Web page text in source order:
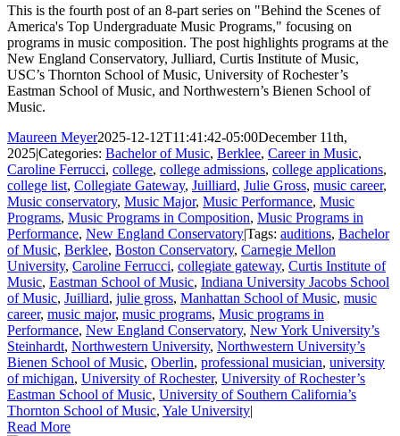
This is the fourth post of an 8-part series on "Behind the Scenes of
America's Top Undergraduate Music Programs," focusing on
programs in music composition. The post highlights programs at the
New England Conservatory, Julliard, Curtis Institute of Music,
USC’s Thornton School of Music, University of Rochester’s
Eastman School of Music, and Northwestern’s Bienen School of
Music.
Maureen Meyer2025-12-12T11:41:42-05:00December 11th,
2025|Categories: Bachelor of Music, Berklee, Career in Music,
Caroline Ferrucci, college, college admissions, college applications,
college list, Collegiate Gateway, Juilliard, Julie Gross, music career,
Music conservatory, Music Major, Music Performance, Music
Programs, Music Programs in Composition, Music Programs in
Performance, New England Conservatory|Tags: auditions, Bachelor
of Music, Berklee, Boston Conservatory, Carnegie Mellon
University, Caroline Ferrucci, collegiate gateway, Curtis Institute of
Music, Eastman School of Music, Indiana University Jacobs School
of Music, Juilliard, julie gross, Manhattan School of Music, music
career, music major, music programs, Music programs in
Performance, New England Conservatory, New York University’s
Steinhardt, Northwestern University, Northwestern University’s
Bienen School of Music, Oberlin, professional musician, university
of michigan, University of Rochester, University of Rochester’s
Eastman School of Music, University of Southern California’s
Thornton School of Music, Yale University|
Read More